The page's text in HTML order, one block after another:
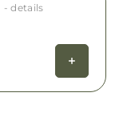
- details